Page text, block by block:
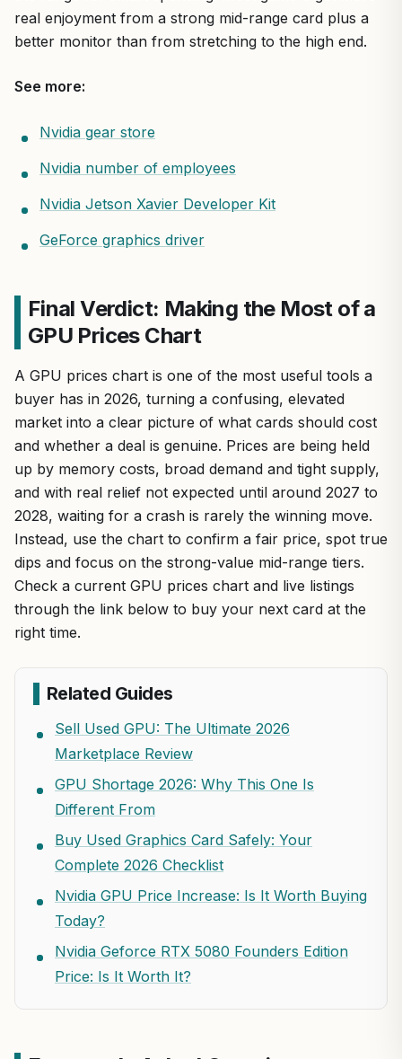
real enjoyment from a strong mid-range card plus a
better monitor than from stretching to the high end.
See more:
Nvidia gear store
Nvidia number of employees
Nvidia Jetson Xavier Developer Kit
GeForce graphics driver
Final Verdict: Making the Most of a
GPU Prices Chart
A GPU prices chart is one of the most useful tools a
buyer has in 2026, turning a confusing, elevated
market into a clear picture of what cards should cost
and whether a deal is genuine. Prices are being held
up by memory costs, broad demand and tight supply,
and with real relief not expected until around 2027 to
2028, waiting for a crash is rarely the winning move.
Instead, use the chart to confirm a fair price, spot true
dips and focus on the strong-value mid-range tiers.
Check a current GPU prices chart and live listings
through the link below to buy your next card at the
right time.
Related Guides
Sell Used GPU: The Ultimate 2026
Marketplace Review
GPU Shortage 2026: Why This One Is
Different From
Buy Used Graphics Card Safely: Your
Complete 2026 Checklist
Nvidia GPU Price Increase: Is It Worth Buying
Today?
Nvidia Geforce RTX 5080 Founders Edition
Price: Is It Worth It?